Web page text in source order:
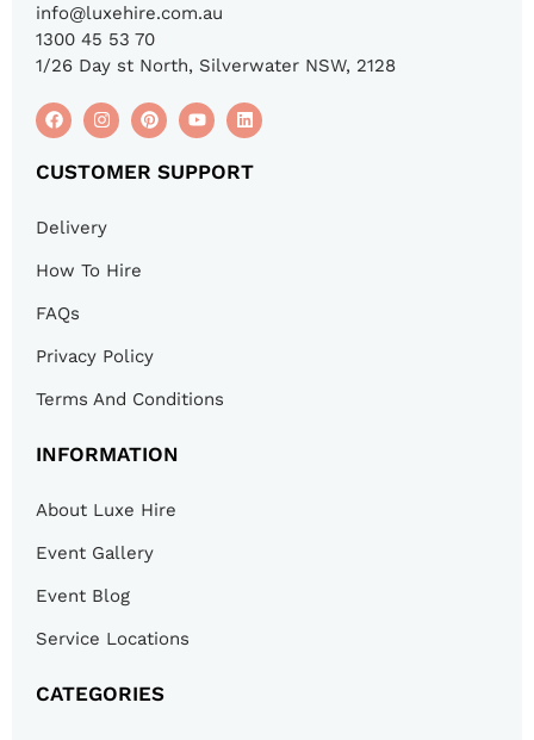
info@luxehire.com.au
1300 45 53 70
1/26 Day st North, Silverwater NSW, 2128
CUSTOMER SUPPORT
Delivery
How To Hire
FAQs
Privacy Policy
Terms And Conditions
INFORMATION
About Luxe Hire
Event Gallery
Event Blog
Service Locations
CATEGORIES